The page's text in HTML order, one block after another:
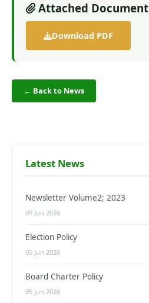
Attached Document
Download PDF
← Back to News
Latest News
Newsletter Volume2; 2023
05 Jun 2026
Election Policy
05 Jun 2026
Board Charter Policy
05 Jun 2026